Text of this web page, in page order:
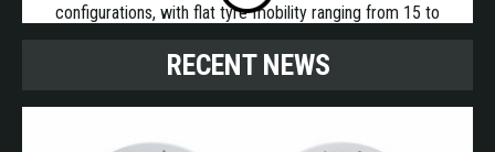
configurations, with flat tyre mobility ranging from 15 to
80 km at speeds suitable to get to a safe location.
Rodgard Runflat systems are available for standard 1-
piece rims ranging in size from 13 to 22.5 inch in
RECENT NEWS